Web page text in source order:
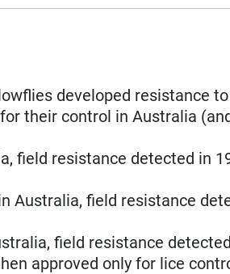
developed resistance
their control in Australia
field resistance detected in
Australia, field resistance
field resistance
approved only for lice